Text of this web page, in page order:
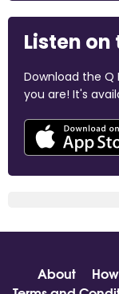
Listen on
Download the Q
you are! It's
About